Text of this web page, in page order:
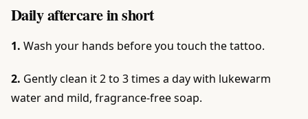
Daily aftercare in short
1. Wash your hands before you touch the tattoo.
2. Gently clean it 2 to 3 times a day with lukewarm
water and mild, fragrance-free soap.